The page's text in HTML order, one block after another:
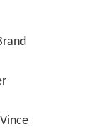
Vince